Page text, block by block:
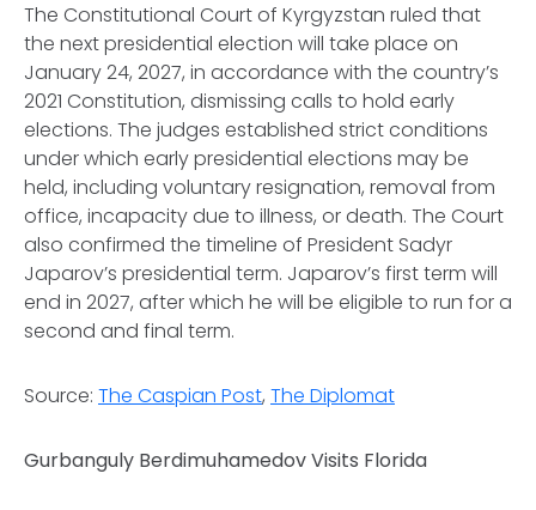
The Constitutional Court of Kyrgyzstan ruled that
the next presidential election will take place on
January 24, 2027, in accordance with the country’s
2021 Constitution, dismissing calls to hold early
elections. The judges established strict conditions
under which early presidential elections may be
held, including voluntary resignation, removal from
office, incapacity due to illness, or death. The Court
also confirmed the timeline of President Sadyr
Japarov’s presidential term. Japarov’s first term will
end in 2027, after which he will be eligible to run for a
second and final term.
Source: The Caspian Post, The Diplomat
Gurbanguly Berdimuhamedov Visits Florida